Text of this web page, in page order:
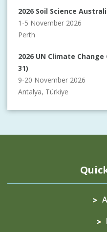
2026 Soil Science
1-5 November 2026
Perth
2026 UN Climate Change
31)
9-20 November 2026
Antalya, Türkiye